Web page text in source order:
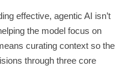
effective, agentic AI isn’t
the model focus on
curating context so the
through three core